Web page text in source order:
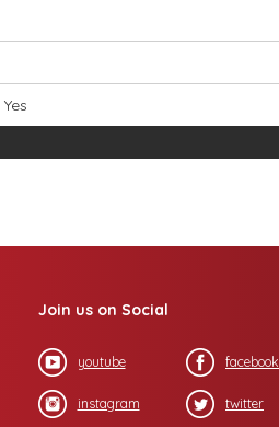
Yes
Join us on Social
youtube facebook
instagram twitter